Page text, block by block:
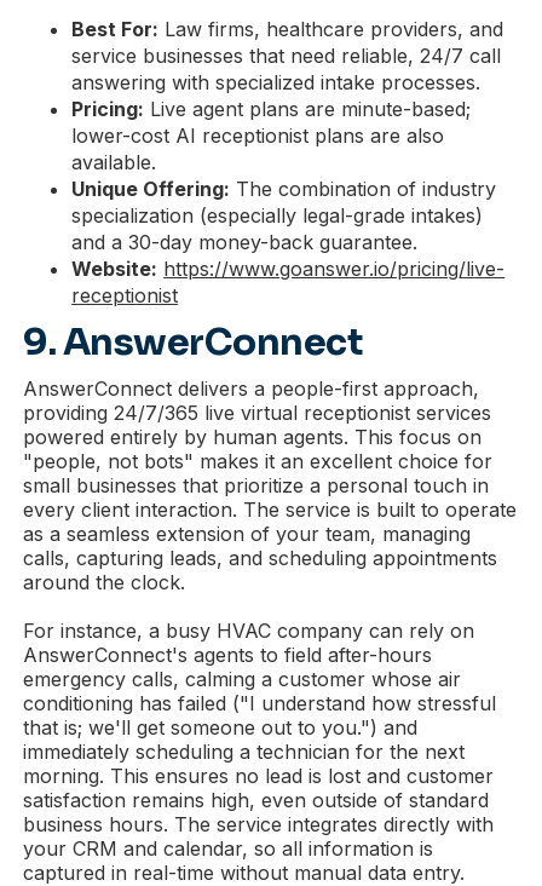
Best For: Law firms, healthcare providers, and
service businesses that need reliable, 24/7 call
answering with specialized intake processes.
Pricing: Live agent plans are minute-based;
lower-cost AI receptionist plans are also
available.
Unique Offering: The combination of industry
specialization (especially legal-grade intakes)
and a 30-day money-back guarantee.
Website: https://www.goanswer.io/pricing/live-
receptionist
9. AnswerConnect
AnswerConnect delivers a people-first approach,
providing 24/7/365 live virtual receptionist services
powered entirely by human agents. This focus on
"people, not bots" makes it an excellent choice for
small businesses that prioritize a personal touch in
every client interaction. The service is built to operate
as a seamless extension of your team, managing
calls, capturing leads, and scheduling appointments
around the clock.
For instance, a busy HVAC company can rely on
AnswerConnect's agents to field after-hours
emergency calls, calming a customer whose air
conditioning has failed ("I understand how stressful
that is; we'll get someone out to you.") and
immediately scheduling a technician for the next
morning. This ensures no lead is lost and customer
satisfaction remains high, even outside of standard
business hours. The service integrates directly with
your CRM and calendar, so all information is
captured in real-time without manual data entry.